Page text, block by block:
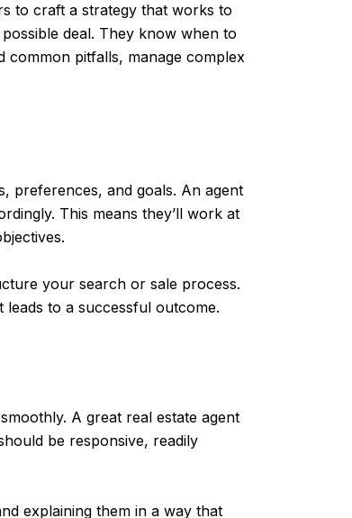
to craft a strategy that works to
deal. They know when to
common pitfalls, manage complex
preferences, and goals. An agent
This means they’ll work at
your search or sale process.
to a successful outcome.
A great real estate agent
be responsive, readily
explaining them in a way that